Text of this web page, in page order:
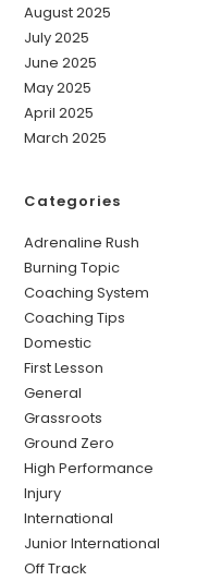
August 2025
July 2025
June 2025
May 2025
April 2025
March 2025
Categories
Adrenaline Rush
Burning Topic
Coaching System
Coaching Tips
Domestic
First Lesson
General
Grassroots
Ground Zero
High Performance
Injury
International
Junior International
Off Track